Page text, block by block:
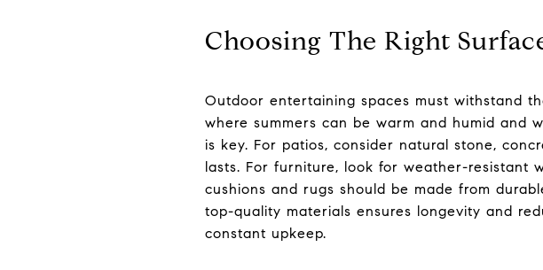
Choosing The Right
Outdoor entertaining spaces must withstand
where summers can be warm and humid and
is key. For patios, consider natural stone,
lasts. For furniture, look for weather-resistant
cushions and rugs should be made from
top-quality materials ensures longevity and
constant upkeep.